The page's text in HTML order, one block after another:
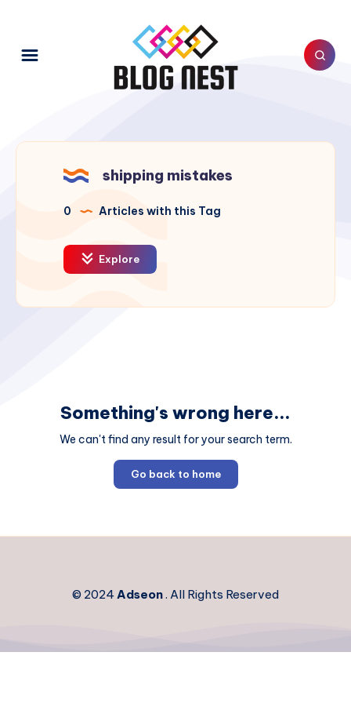
shipping mistakes
0 Articles with this Tag
Explore
Something's wrong here...
We can't find any result for your search term.
Go back to home
© 2024Adseon. All Rights Reserved